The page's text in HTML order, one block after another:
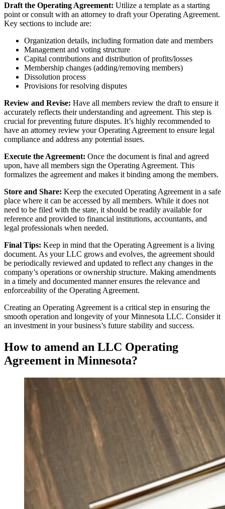
Draft the Operating Agreement: Utilize a template as a starting
point or consult with an attorney to draft your Operating Agreement.
Key sections to include are:
Organization details, including formation date and members
Management and voting structure
Capital contributions and distribution of profits/losses
Membership changes (adding/removing members)
Dissolution process
Provisions for resolving disputes
Review and Revise: Have all members review the draft to ensure it
accurately reflects their understanding and agreement. This step is
crucial for preventing future disputes. It’s highly recommended to
have an attorney review your Operating Agreement to ensure legal
compliance and address any potential issues.
Execute the Agreement: Once the document is final and agreed
upon, have all members sign the Operating Agreement. This
formalizes the agreement and makes it binding among the members.
Store and Share: Keep the executed Operating Agreement in a safe
place where it can be accessed by all members. While it does not
need to be filed with the state, it should be readily available for
reference and provided to financial institutions, accountants, and
legal professionals when needed.
Final Tips: Keep in mind that the Operating Agreement is a living
document. As your LLC grows and evolves, the agreement should
be periodically reviewed and updated to reflect any changes in the
company’s operations or ownership structure. Making amendments
in a timely and documented manner ensures the relevance and
enforceability of the Operating Agreement.
Creating an Operating Agreement is a critical step in ensuring the
smooth operation and longevity of your Minnesota LLC. Consider it
an investment in your business’s future stability and success.
How to amend an LLC Operating
Agreement in Minnesota?